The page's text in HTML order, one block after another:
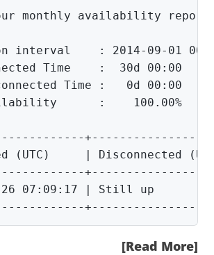
monthly availability report
interval    : 2014-09-01
Time    :  30d 00:00
Time :   0d 00:00
:    100.00%
(UTC)     | Disconnected
26 07:09:17 | Still up
[Read More]